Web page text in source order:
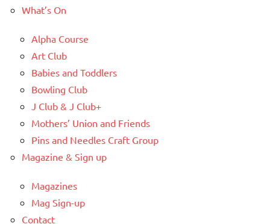
What’s On
Alpha Course
Art Club
Babies and Toddlers
Bowling Club
J Club & J Club+
Mothers’ Union and Friends
Pins and Needles Craft Group
Magazine & Sign up
Magazines
Mag Sign-up
Contact